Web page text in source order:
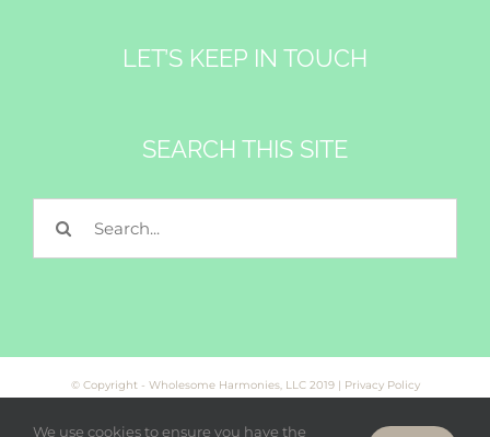
LET’S KEEP IN TOUCH
SEARCH THIS SITE
Search
© Copyright - Wholesome Harmonies, LLC 2019 | Privacy Policy
We use cookies to ensure you have the